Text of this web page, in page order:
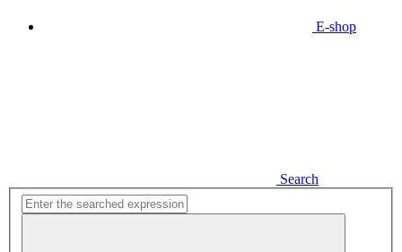
E-shop
Search